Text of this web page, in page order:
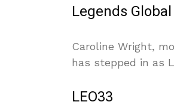
Legends Global
Caroline Wright,
has stepped in as
LEO33